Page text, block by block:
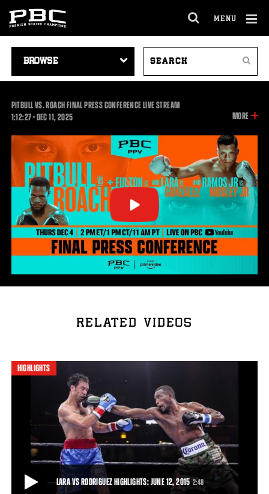
MENU
SITE
NAVIGATION
VIDEOS
Search
PITBULL VS. ROACH FINAL PRESS CONFERENCE LIVE STREAM
1:12:271:12:27
•DEC11, 2025 MORE
RELATED VIDEOS
HIGHLIGHTS
LARA VS RODRIGUEZ HIGHLIGHTS: JUNE 12, 2015 2:48